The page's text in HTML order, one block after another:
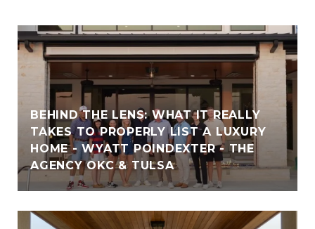
BEHIND THE LENS: WHAT IT REALLY
TAKES TO PROPERLY LIST A LUXURY
HOME - WYATT POINDEXTER - THE
AGENCY OKC & TULSA